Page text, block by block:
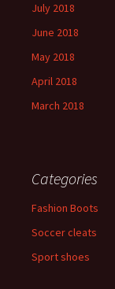
July 2018
June 2018
May 2018
April 2018
March 2018
Categories
Fashion Boots
Soccer cleats
Sport shoes